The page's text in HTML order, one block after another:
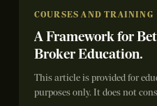
COURSES AND TRAINING
A Framework for
Broker Education.
This article is provided for
purposes only. It does not